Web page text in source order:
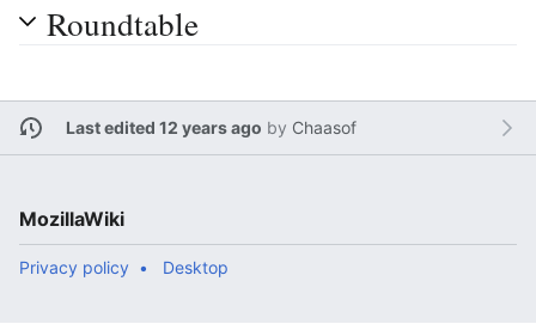
Roundtable
Last edited 12 years ago by Chaasof
MozillaWiki
Privacy policy Desktop